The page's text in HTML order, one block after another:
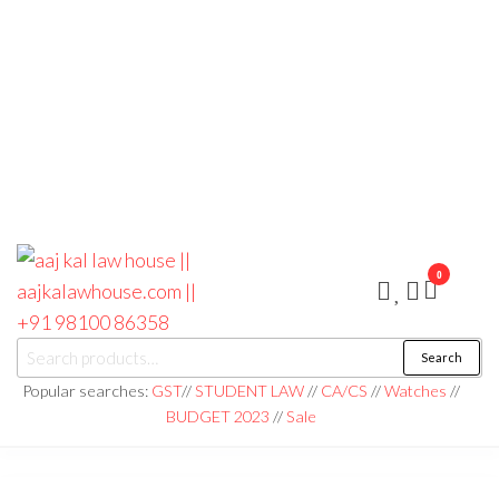
aaj kal law house ||
aajkalawhouse.com
|| +91 98100 86358
Law Books
|| Law
Books
Store ||
Search
Popular searches: GST//STUDENT LAW// CA/CS //Watches //
BUDGET 2023 //Sale
0